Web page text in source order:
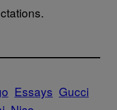
Essays Gucci